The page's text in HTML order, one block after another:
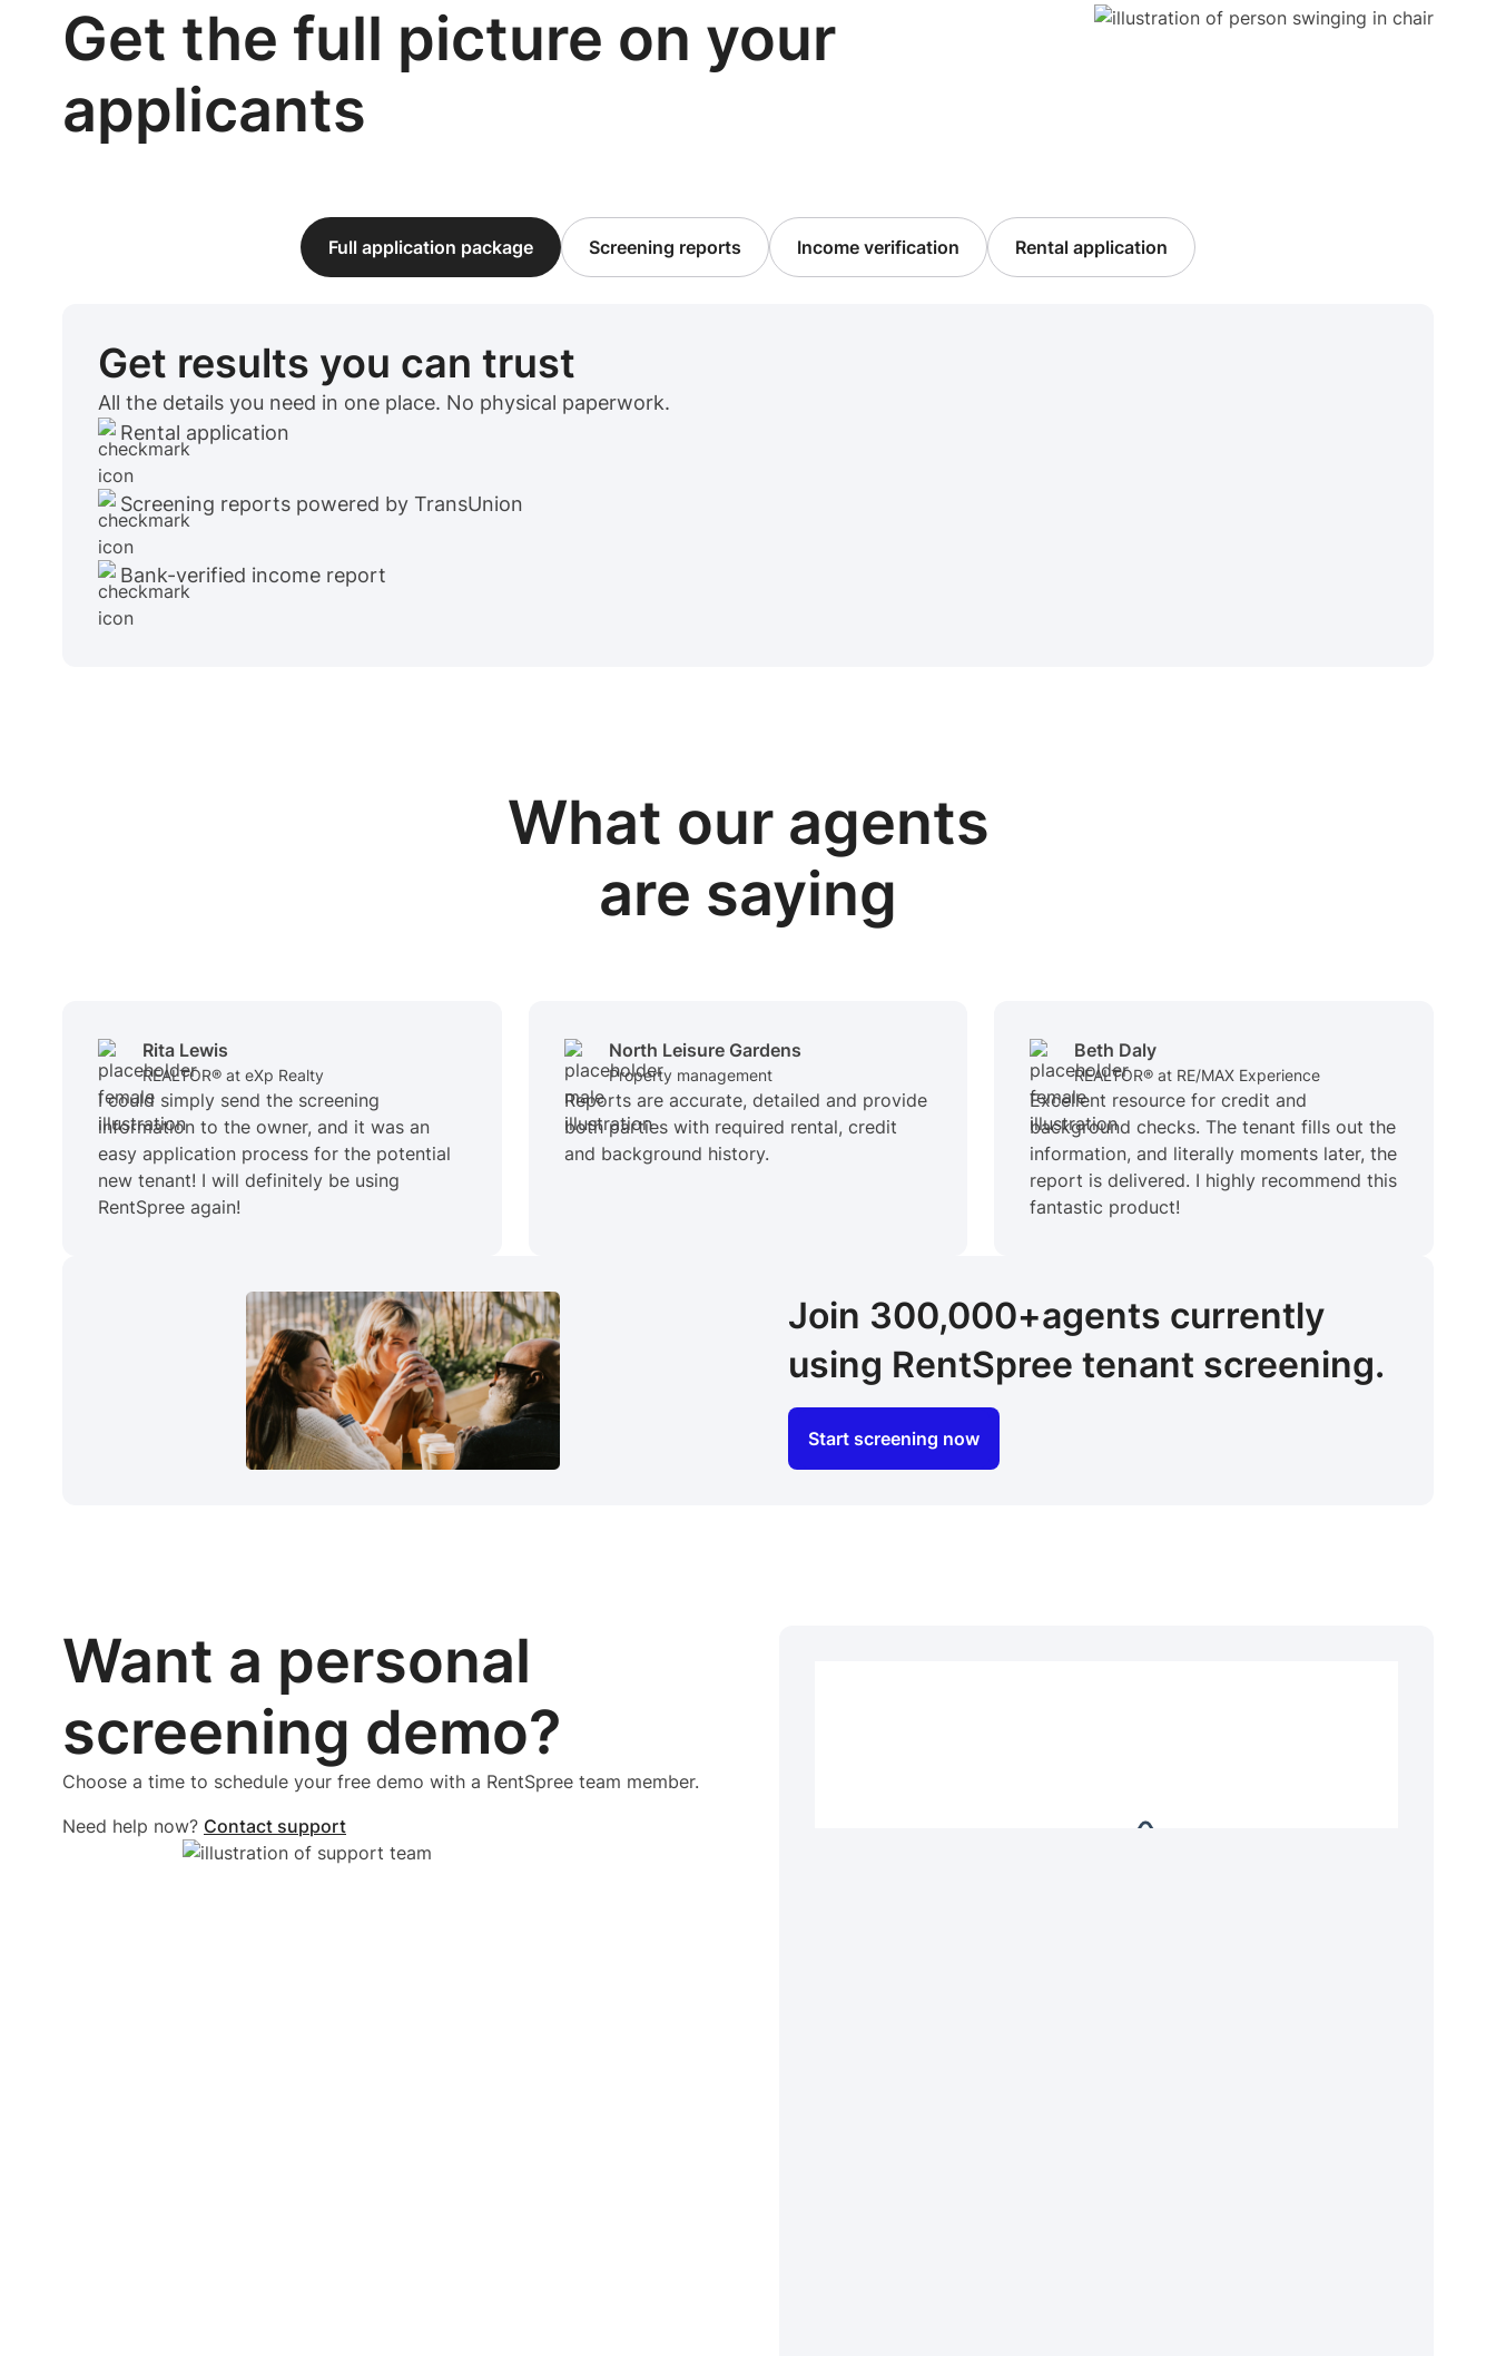
Get the full picture on your
applicants
Full application package Screening reports Income verification Rental application
Get results you can trust
All the details you need in one place. No physical paperwork.
Rental application
Screening reports powered by TransUnion
Bank-verified income report
What our agents
are saying
Rita Lewis
REALTOR® at eXp Realty
I could simply send the screening
information to the owner, and it was an
easy application process for the potential
new tenant! I will definitely be using
RentSpree again!
North Leisure Gardens
Property management
Reports are accurate, detailed and provide
both parties with required rental, credit
and background history.
Beth Daly
REALTOR® at RE/MAX Experience
Excellent resource for credit and
background checks. The tenant fills out the
information, and literally moments later, the
report is delivered. I highly recommend this
fantastic product!
Join 300,000+agents currently
using RentSpree tenant screening.
Start screening now
Want a personal
screening demo?
Choose a time to schedule your free demo with a RentSpree team member.
Need help now? Contact support